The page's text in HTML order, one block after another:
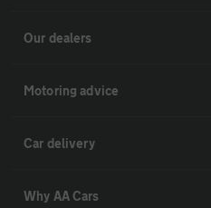
Our dealers
Motoring advice
Car delivery
Why AA Cars